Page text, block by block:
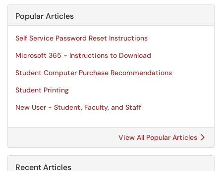
Popular Articles
Self Service Password Reset Instructions
Microsoft 365 - Instructions to Download
Student Computer Purchase Recommendations
Student Printing
New User - Student, Faculty, and Staff
View All Popular Articles
Recent Articles